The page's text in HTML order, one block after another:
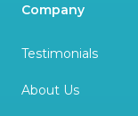
Company
Testimonials
About Us